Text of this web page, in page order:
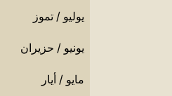
يوليو / تموز
يونيو / حزيران
مايو / أيار